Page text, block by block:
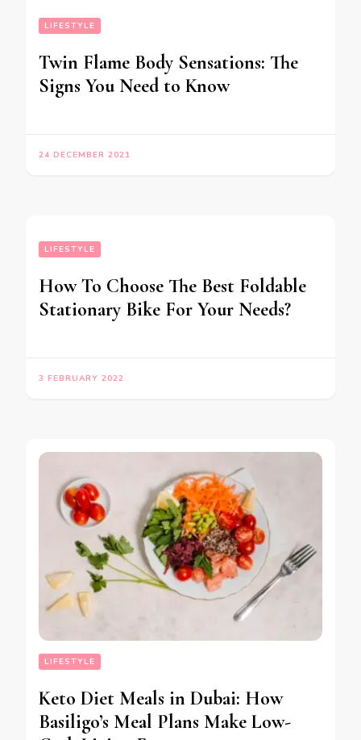
LIFESTYLE
Twin Flame Body Sensations: The
Signs You Need to Know
24 DECEMBER 2021
LIFESTYLE
How To Choose The Best Foldable
Stationary Bike For Your Needs?
3 FEBRUARY 2022
LIFESTYLE
Keto Diet Meals in Dubai: How
Basiligo’s Meal Plans Make Low-